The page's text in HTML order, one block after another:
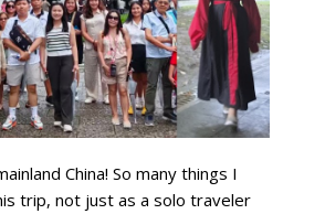
China! So many things I
trip, not just as a solo traveler